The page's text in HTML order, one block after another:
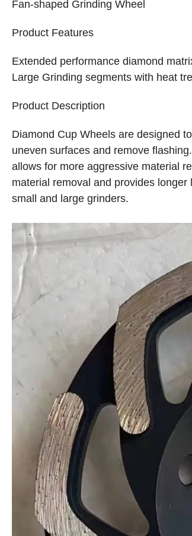
Fan-shaped Grinding Wheel
Product Features
Extended performance diamond
Large Grinding segments with heat
Product Description
Diamond Cup Wheels are designed
uneven surfaces and remove
allows for more aggressive material
material removal and provides
small and large grinders.